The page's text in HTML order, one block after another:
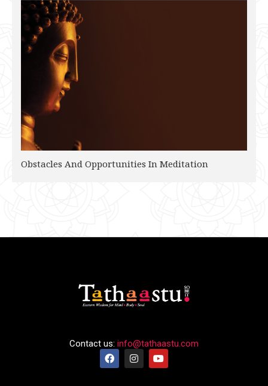
Obstacles And Opportunities In Meditation
Contact us: info@tathaastu.com